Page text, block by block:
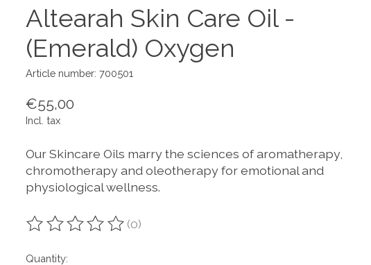
Altearah Skin Care Oil -
(Emerald) Oxygen
Article number: 700501
€55,00
Incl. tax
Our Skincare Oils marry the sciences of aromatherapy,
chromotherapy and oleotherapy for emotional and
physiological wellness.
The rating of this product is
(0)
Quantity: